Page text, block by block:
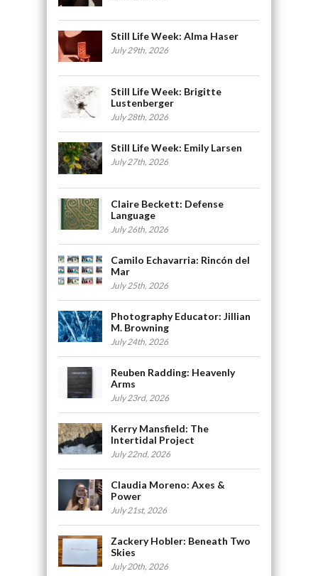
Still Life Week: Alma Haser
July 29th, 2026
Still Life Week: Brigitte
Lustenberger
July 28th, 2026
Still Life Week: Emily Larsen
July 27th, 2026
Claire Beckett: Defense
Language
July 26th, 2026
Camilo Echavarria: Rincón del
Mar
July 25th, 2026
Photography Educator: Jillian
M. Browning
July 24th, 2026
Reuben Radding: Heavenly
Arms
July 23rd, 2026
Kerry Mansfield: The
Intertidal Project
July 22nd, 2026
Claudia Moreno: Axes &
Power
July 21st, 2026
Zackery Hobler: Beneath Two
Skies
July 20th, 2026